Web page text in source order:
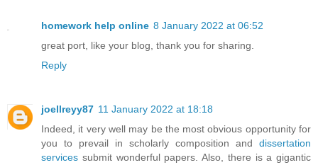
homework help online 8 January 2022 at 06:52
great port, like your blog, thank you for sharing.
Reply
joellreyy87 11 January 2022 at 18:18
Indeed, it very well may be the most obvious opportunity for
you to prevail in scholarly composition and dissertation
services submit wonderful papers. Also, there is a gigantic